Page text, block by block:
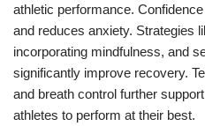
athletic performance.
and reduces anxiety. Strategies
incorporating mindfulness, and
significantly improve recovery.
and breath control further
athletes to perform at their best.